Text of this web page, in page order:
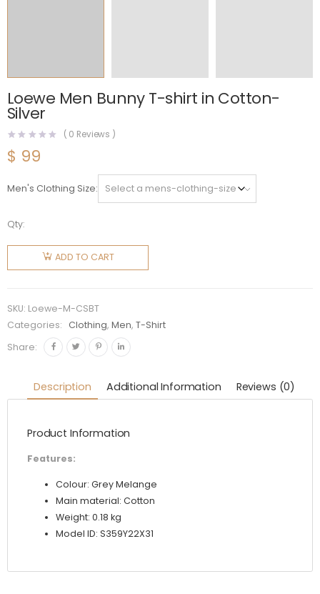
Loewe Men Bunny T-shirt in Cotton-
Silver
( 0 Reviews )
$ 99
Men's Clothing Size
Qty:
Loewe
Bunny T-
Cotton-
Silver
quantity
ADD TO CART
SKU: Loewe-M-CSBT
Categories:
Clothing,Men,T-Shirt
Share:
Description Additional Information Reviews (0)
Product Information
Features:
Colour: Grey Melange
Main material: Cotton
Weight: 0.18 kg
Model ID: S359Y22X31